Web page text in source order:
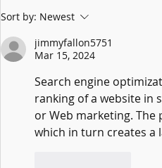
Why January is the Perfect Month to
Start Learning a New Instrument
Sort by: Newest
jimmyfallon5751
Mar 15, 2024
Search engine
ranking of a website in
or Web marketing. The
which in turn creates a